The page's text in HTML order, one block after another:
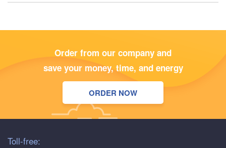
Order from our company and
save your money, time, and energy
ORDER NOW
Toll-free: